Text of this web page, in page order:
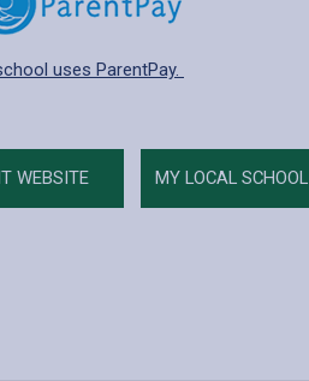
uses ParentPay.
WEBSITE MY LOCAL SCHOOL